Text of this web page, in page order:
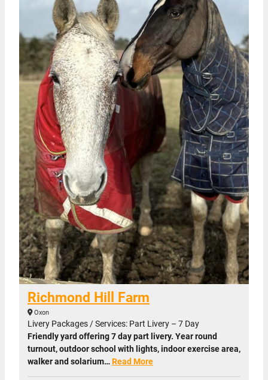
Richmond Hill Farm
Oxon
Livery Packages / Services: Part Livery – 7 Day
Friendly yard offering 7 day part livery. Year round
turnout, outdoor school with lights, indoor exercise area,
walker and solarium…Read More